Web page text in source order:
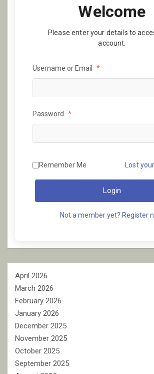
Welcome
Please enter your details to
account.
Username or Email *
Password *
Remember Me Lost
Login
Not a member yet? Register
April 2026
March 2026
February 2026
January 2026
December 2025
November 2025
October 2025
September 2025